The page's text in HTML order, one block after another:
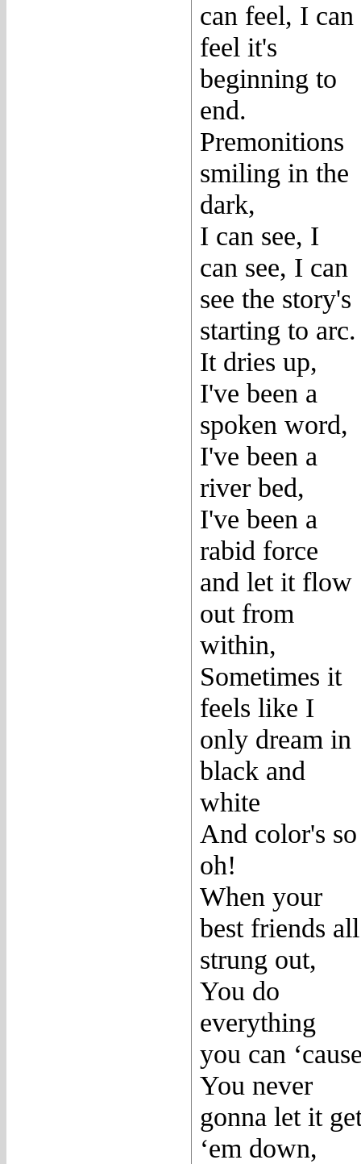
can feel, I can
feel it's
beginning to
end.
Premonitions
smiling in the
dark,
I can see, I
can see, I can
see the story's
starting to arc.
It dries up,
I've been a
spoken word,
I've been a
river bed,
I've been a
rabid force
and let it flow
out from
within,
Sometimes it
feels like I
only dream in
black and
white
And color's so
oh!
When your
best friends all
strung out,
You do
everything
you can
You never
gonna let it
‘em down,